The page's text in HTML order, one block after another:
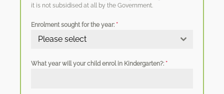
it is not subsidised at all by the Government.
Enrolment sought for the year: *
Please select
What year will your child enrol in Kindergarten?: *